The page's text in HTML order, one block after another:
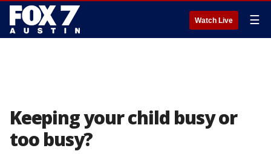
Watch Live ☰
Keeping your child busy or
too busy?